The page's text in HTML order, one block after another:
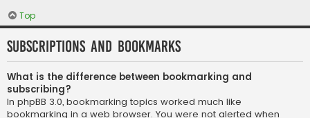
Top
Subscriptions and Bookmarks
What is the difference between bookmarking and
subscribing?
In phpBB 3.0, bookmarking topics worked much like
bookmarking in a web browser. You were not alerted when